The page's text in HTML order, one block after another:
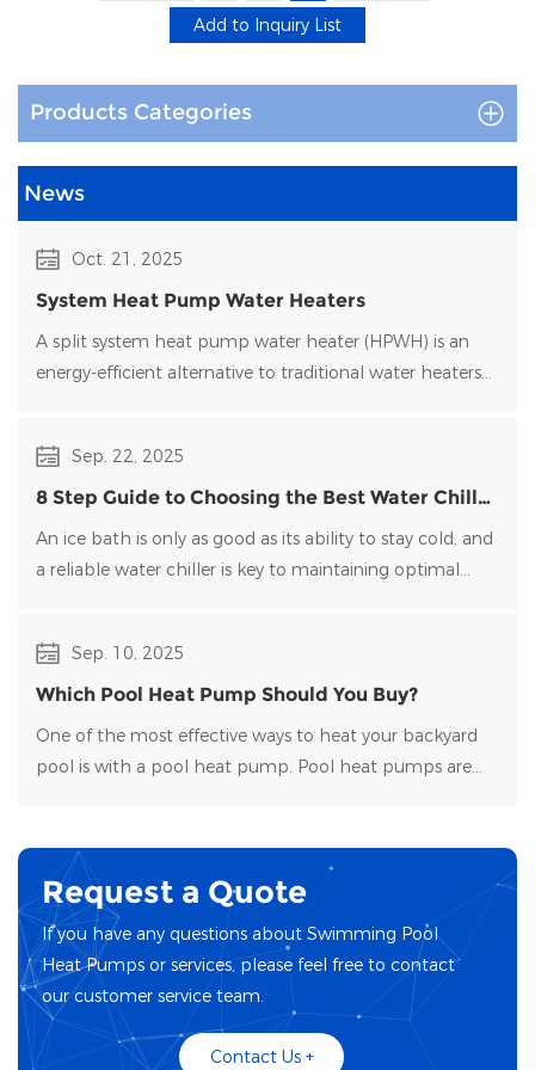
Products Categories
News
Oct. 21, 2025
System Heat Pump Water Heaters
A split system heat pump water heater (HPWH) is an
energy-efficient alternative to traditional water heaters
Sep. 22, 2025
8 Step Guide to Choosing the Best Water Chiller
for Your Ice Bath
An ice bath is only as good as its ability to stay cold, and
a reliable water chiller​ is key to maintaining optimal
many options on the market.
Sep. 10, 2025
Which Pool Heat Pump Should You Buy?
One of the most effective ways to heat your backyard
pool is with a pool heat pump. Pool heat pumps are
Environmental Adaptation: Custom anti-corrosion
Global Projects
Successfully deployed in European
installations in the Middle East, proving the
reliability and high performance of the products.
For more information on models and specifications
contact us now.
Request a Quote
If you have any questions about Swimming Pool
Heat Pumps or services, please feel free to contact
our customer service team.
Contact Us +